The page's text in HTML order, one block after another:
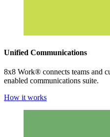
Unified Communications
8x8 Work® connects teams and
enabled communications suite.
How it works